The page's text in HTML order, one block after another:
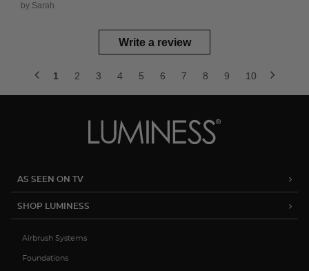
by Sarah
Write a review
1 2 3 4 5 6 7 8 9 10
AS SEEN ON TV
SHOP LUMINESS
Airbrush Systems
Foundations